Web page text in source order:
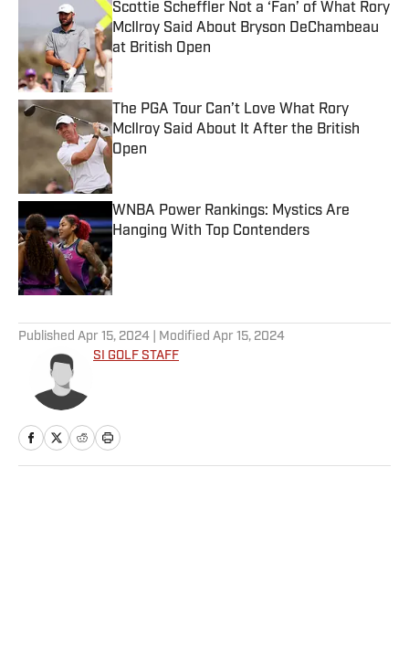
Scottie Scheffler Not a ‘Fan’ of What Rory
McIlroy Said About Bryson DeChambeau
at British Open
Published by on Invalid Date
The PGA Tour Can’t Love What Rory
McIlroy Said About It After the British
Open
WNBA Power Rankings: Mystics Are
Hanging With Top Contenders
Published by on Invalid Date
Published Apr 15, 2024 | Modified Apr 15, 2024
SI GOLF STAFF